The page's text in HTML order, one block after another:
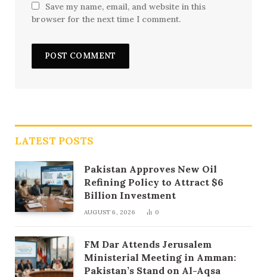
Save my name, email, and website in this
browser for the next time I comment.
LATEST POSTS
Pakistan Approves New Oil
Refining Policy to Attract $6
Billion Investment
AUGUST 6, 2026 0
FM Dar Attends Jerusalem
Ministerial Meeting in Amman:
Pakistan’s Stand on Al-Aqsa